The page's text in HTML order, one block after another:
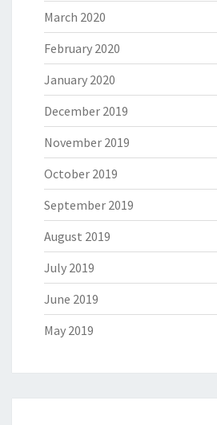
March 2020
February 2020
January 2020
December 2019
November 2019
October 2019
September 2019
August 2019
July 2019
June 2019
May 2019